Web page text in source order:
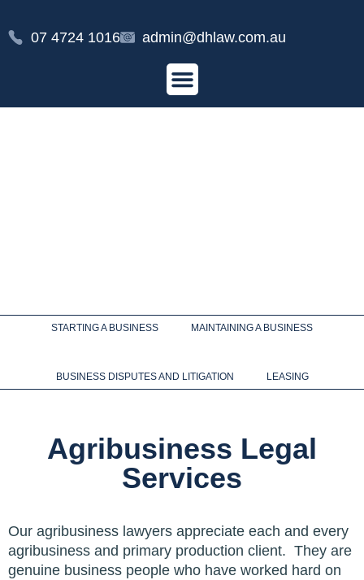
07 4724 1016 admin@dhlaw.com.au
LEGAL SERVICES
STARTING A BUSINESS MAINTAINING A BUSINESS
BUSINESS DISPUTES AND LITIGATION LEASING
Agribusiness Legal
Services
Our agribusiness lawyers appreciate each and every
agribusiness and primary production client. They are
genuine business people who have worked hard on